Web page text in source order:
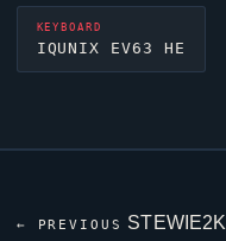
KEYBOARD
IQUNIX EV63 HE
← PREVIOUS STEWIE2K